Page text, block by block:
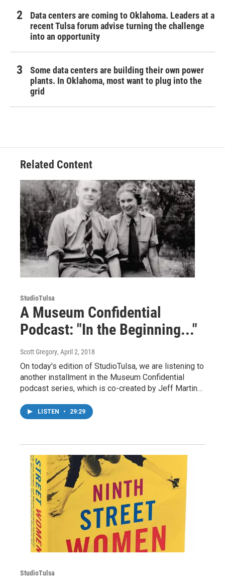
Data centers are coming to Oklahoma. Leaders at a
recent Tulsa forum advise turning the challenge
into an opportunity
Some data centers are building their own power
plants. In Oklahoma, most want to plug into the
grid
Related Content
StudioTulsa
A Museum Confidential
Podcast: "In the Beginning..."
Scott Gregory, April 2, 2018
On today's edition of StudioTulsa, we are listening to
another installment in the Museum Confidential
podcast series, which is co-created by Jeff Martin…
LISTEN • 29:29
StudioTulsa